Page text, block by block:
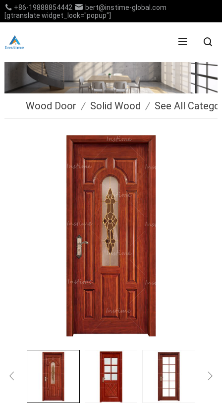
+86-19888854442
bert@instime-global.com
[gtranslate widget_look="popup"]
Wood Door / Solid Wood / See All